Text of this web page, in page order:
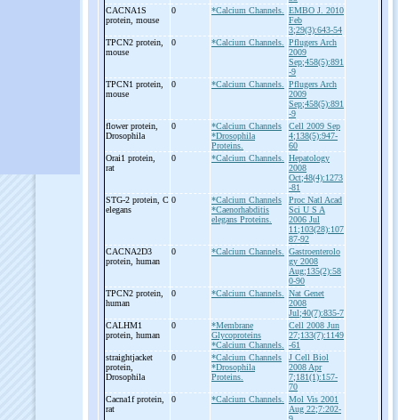
CACNA1S
protein, mouse
0 *Calcium Channels.
EMBO J. 2010
Feb
3;29(3):643-54
TPCN2 protein,
mouse
0 *Calcium Channels.
Pflugers Arch
2009
Sep;458(5):891
-9
TPCN1 protein,
mouse
0 *Calcium Channels.
Pflugers Arch
2009
Sep;458(5):891
-9
flower protein,
Drosophila
0
*Calcium Channels
*Drosophila
Proteins.
Cell 2009 Sep
4;138(5):947-
60
Orai1 protein,
rat
0 *Calcium Channels.
Hepatology
2008
Oct;48(4):1273
-81
STG-2 protein, C
elegans
0
*Calcium Channels
*Caenorhabditis
elegans Proteins.
Proc Natl Acad
Sci U S A
2006 Jul
11;103(28):107
87-92
CACNA2D3
protein, human
0 *Calcium Channels.
Gastroenterolo
gy 2008
Aug;135(2):58
0-90
TPCN2 protein,
human
0 *Calcium Channels.
Nat Genet
2008
Jul;40(7):835-7
CALHM1
protein, human
0
*Membrane
Glycoproteins
*Calcium Channels.
Cell 2008 Jun
27;133(7):1149
-61
straightjacket
protein,
Drosophila
0
*Calcium Channels
*Drosophila
Proteins.
J Cell Biol
2008 Apr
7;181(1):157-
70
Cacna1f protein,
rat
0 *Calcium Channels.
Mol Vis 2001
Aug 22;7:202-